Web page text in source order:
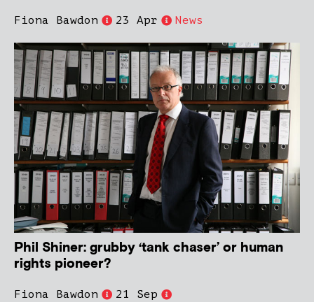
Fiona Bawdon 23 Apr News
Phil Shiner: grubby ‘tank chaser’ or human
rights pioneer?
Fiona Bawdon
21 Sep